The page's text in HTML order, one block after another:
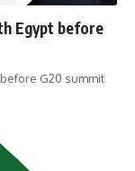
Egypt before
G20 summit